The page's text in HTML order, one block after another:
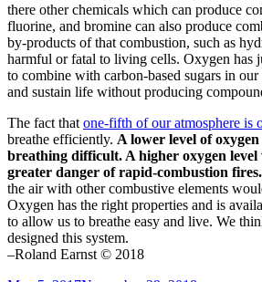
there other chemicals which can produce
fluorine, and bromine can also produce
by-products of that combustion, such as
harmful or fatal to living cells. Oxygen has
to combine with carbon-based sugars in our
and sustain life without producing
The fact that one-fifth of our atmosphere is
breathe efficiently. A lower level of
breathing difficult. A higher oxygen level
greater danger of rapid-combustion fires.
the air with other combustive elements
Oxygen has the right properties and is
to allow us to breathe easy and live. We
designed this system.
–Roland Earnst © 2018